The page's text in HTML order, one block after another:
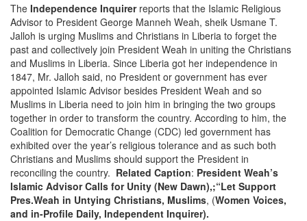
The Independence Inquirerreports that the Islamic Religious
Advisor to President George Manneh Weah, sheik Usmane T.
Jalloh is urging Muslims and Christians in Liberia to forget the
past and collectively join President Weah in uniting the Christians
and Muslims in Liberia. Since Liberia got her independence in
1847, Mr. Jalloh said, no President or government has ever
appointed Islamic Advisor besides President Weah and so
Muslims in Liberia need to join him in bringing the two groups
together in order to transform the country. According to him, the
Coalition for Democratic Change (CDC) led government has
exhibited over the year’s religious tolerance and as such both
Christians and Muslims should support the President in
reconciling the country. Related Caption: President Weah’s
Islamic Advisor Calls for Unity (New Dawn),;“Let Support
Pres.Weah in Untying Christians, Muslims, (Women Voices,
and in-Profile Daily, Independent Inquirer).